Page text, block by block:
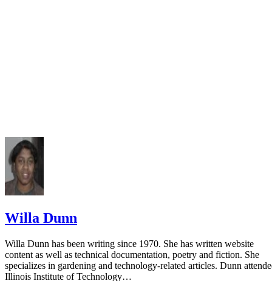
Willa Dunn
Willa Dunn has been writing since 1970. She has written website
content as well as technical documentation, poetry and fiction. She
specializes in gardening and technology-related articles. Dunn
Illinois Institute of Technology…